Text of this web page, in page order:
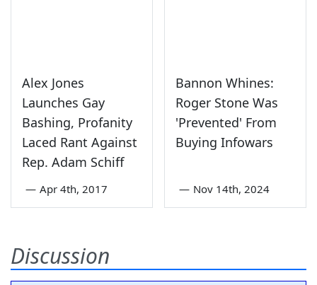
Alex Jones
Launches Gay
Bashing, Profanity
Laced Rant Against
Rep. Adam Schiff
— Apr 4th, 2017
Bannon Whines:
Roger Stone Was
'Prevented' From
Buying Infowars
— Nov 14th, 2024
Discussion